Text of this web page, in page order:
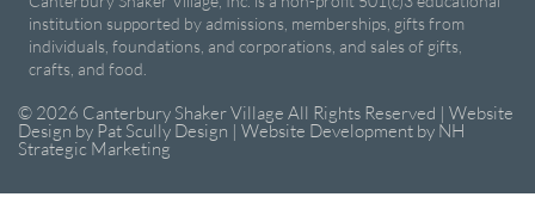
institution supported by admissions, memberships, gifts from
individuals, foundations, and corporations, and sales of gifts,
crafts, and food.
© 2026 Canterbury Shaker Village All Rights Reserved | Website
Design by Pat Scully Design | Website Development by NH
Strategic Marketing